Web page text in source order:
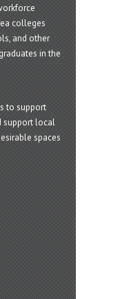
colleges
and other
in the
to support
support local
spaces